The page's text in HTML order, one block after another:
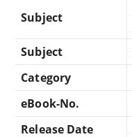
Subject
Subject
Category
eBook-No.
Release Date